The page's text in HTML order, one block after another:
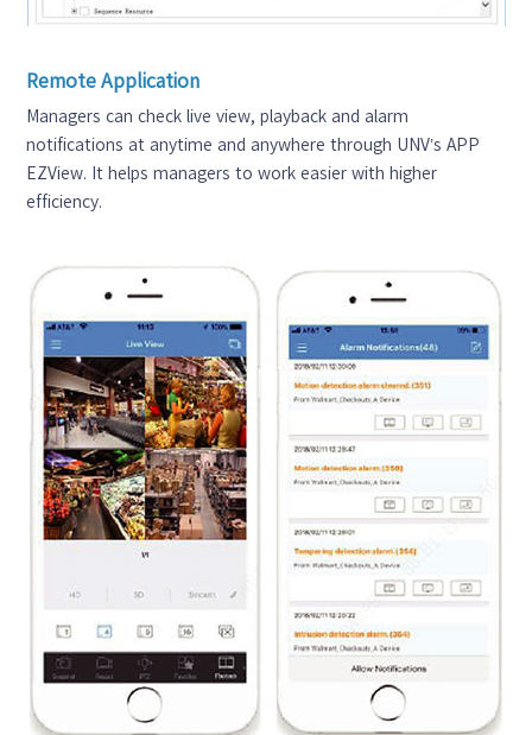
Remote Application
Managers can check live view, playback and alarm
notifications at anytime and anywhere through UNV’s APP
EZView. It helps managers to work easier with higher
efficiency.